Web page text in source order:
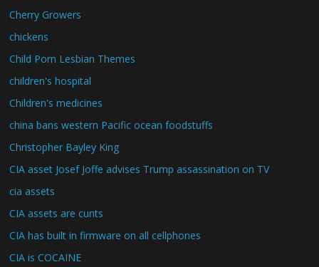
Cherry Growers
chickens
Child Porn Lesbian Themes
children's hospital
Children's medicines
china bans western Pacific ocean foodstuffs
Christopher Bayley King
CIA asset Josef Joffe advises Trump assassination on TV
cia assets
CIA assets are cunts
CIA has built in firmware on all cellphones
CIA is COCAINE